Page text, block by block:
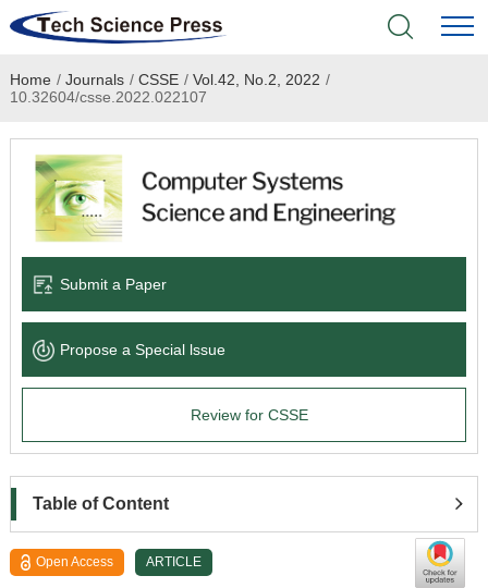
Home
Academic Journals
Books & Monographs
Language Service
News & Announcements
Home / Journals / CSSE / Vol.42, No.2, 2022 /
10.32604/csse.2022.022107
Submit a Paper
Propose a Special lssue
Review for CSSE
Table of Content
Open Access ARTICLE